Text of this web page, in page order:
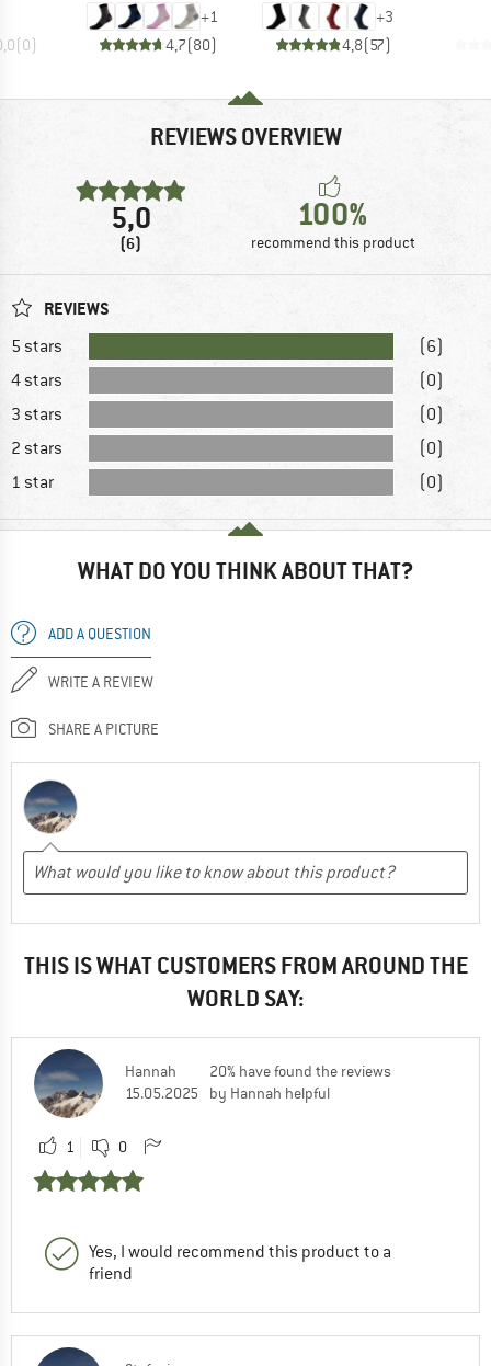
(0)
+1
4,7(80)
+3
4,8(57)
REVIEWS OVERVIEW
5,0
(6)
100%
recommend this product
REVIEWS
5 stars
(6)
4 stars
(0)
3 stars
(0)
2 stars
(0)
1 star
(0)
WHAT DO YOU THINK ABOUT THAT?
ADD A QUESTION
WRITE A REVIEW
SHARE A PICTURE
THIS IS WHAT CUSTOMERS FROM AROUND THE
WORLD SAY:
Hannah
15.05.2025
20% have found the reviews
by Hannah helpful
1 0
Yes, I would recommend this product to a
friend